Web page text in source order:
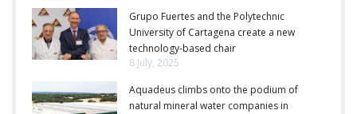
Grupo Fuertes and the Polytechnic
University of Cartagena create a new
technology-based chair
8 July, 2025
Aquadeus climbs onto the podium of
natural mineral water companies in